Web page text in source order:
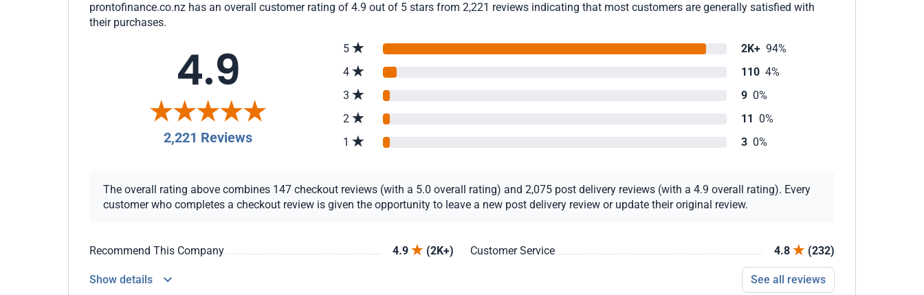
prontofinance.co.nz has an overall customer rating of 4.9 out of 5 stars from 2,221 reviews indicating that most customers are generally satisfied with
their purchases.
4.9
2,221 Reviews
5 2K+ 94%
4
110 4%
3
9 0%
2
11 0%
1
3 0%
The overall rating above combines 147 checkout reviews (with a 5.0 overall rating) and 2,075 post delivery reviews (with a 4.9 overall rating). Every
customer who completes a checkout review is given the opportunity to leave a new post delivery review or update their original review.
Recommend This Company 4.9 (2K+) Customer Service 4.8 (232)
Show details See all reviews